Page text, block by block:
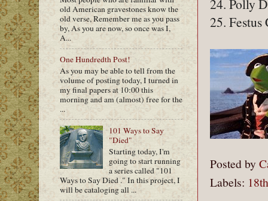
24. Polly
25. Festus
Posted by
Labels:
old American gravestones know the
old verse, Remember me as you pass
by, As you are now, so once was I,
A...
One Hundredth Post!
As you may be able to tell from the
volume of posting today, I turned in
my final papers at 10:00 this
morning and am (almost) free for the
...
101 Ways to Say
"Died"
Starting today, I'm
going to start running
a series called "101
Ways to Say Died ." In this project, I
will be cataloging all ...